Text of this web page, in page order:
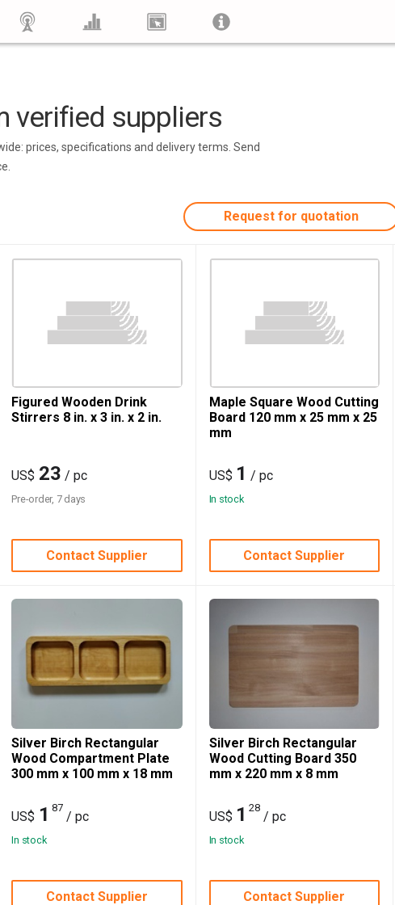
verified suppliers
prices, specifications and delivery terms. Send
Request for quotation
Figured Wooden Drink
Stirrers 8 in. x 3 in. x 2 in.
US$ 23 / pc
Pre-order, 7 days
Contact Supplier
Maple Square Wood Cutting
Board 120 mm x 25 mm x 25
mm
US$ 1 / pc
In stock
Contact Supplier
Silver Birch Rectangular
Wood Compartment Plate
300 mm x 100 mm x 18 mm
US$ 1 87
/ pc
In stock
Contact Supplier
Silver Birch Rectangular
Wood Cutting Board 350
mm x 220 mm x 8 mm
US$ 1 28
/ pc
In stock
Contact Supplier